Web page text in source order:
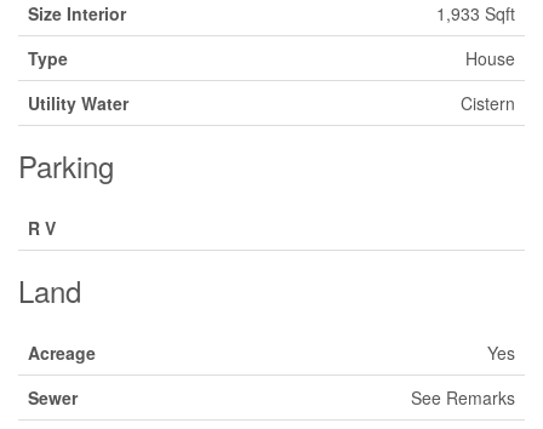
Size Interior
1,933 Sqft
Type
House
Utility Water
Cistern
Parking
R V
Land
Acreage
Yes
Sewer
See Remarks